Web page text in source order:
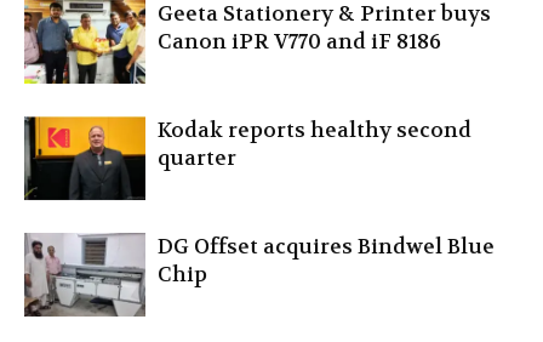
Geeta Stationery & Printer buys
Canon iPR V770 and iF 8186
Kodak reports healthy second
quarter
DG Offset acquires Bindwel Blue
Chip